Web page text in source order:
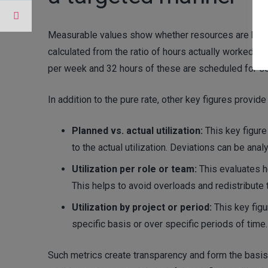
Measurable values show whether resources are
calculated from the ratio of hours actually worked
per week and 32 hours of these are scheduled for
In addition to the pure rate, other key figures
Planned vs. actual utilization: This key
to the actual utilization. Deviations can be
Utilization per role or team: This evaluates
This helps to avoid overloads and redistribute
Utilization by project or period: This key
specific basis or over specific periods of
Such metrics create transparency and form the